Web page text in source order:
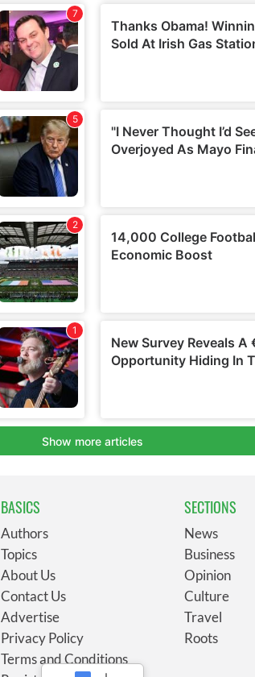
BASICS
Authors
Topics
About Us
Contact Us
Advertise
Privacy Policy
Terms and Conditions
SECTIONS
News
Business
Opinion
Culture
Travel
Roots